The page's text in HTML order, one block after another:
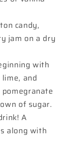
candy,
jam on a dry
with
and
of sugar.
A
along with